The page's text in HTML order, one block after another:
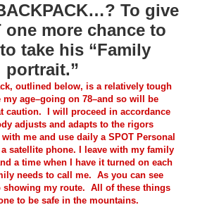
To give
one more chance to
take his “Family
portrait.”
outlined below, is a relatively tough
my age–going on 78–and so will be
caution. I will proceed in accordance
adjusts and adapts to the rigors
me and use daily a SPOT Personal
satellite phone. I leave with my family
a time when I have it turned on each
needs to call me. As you can see
showing my route. All of these things
to be safe in the mountains.